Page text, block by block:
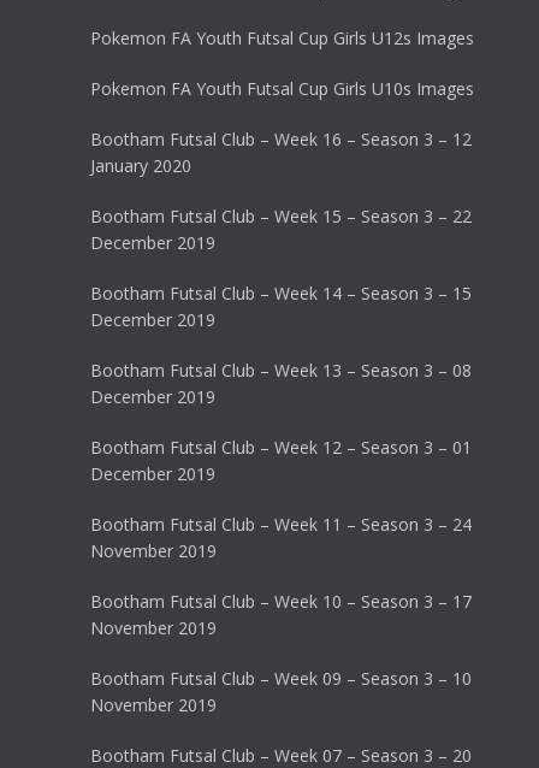
Pokemon FA Youth Futsal Cup Girls U12s Images
Pokemon FA Youth Futsal Cup Girls U10s Images
Bootham Futsal Club – Week 16 – Season 3 – 12
January 2020
Bootham Futsal Club – Week 15 – Season 3 – 22
December 2019
Bootham Futsal Club – Week 14 – Season 3 – 15
December 2019
Bootham Futsal Club – Week 13 – Season 3 – 08
December 2019
Bootham Futsal Club – Week 12 – Season 3 – 01
December 2019
Bootham Futsal Club – Week 11 – Season 3 – 24
November 2019
Bootham Futsal Club – Week 10 – Season 3 – 17
November 2019
Bootham Futsal Club – Week 09 – Season 3 – 10
November 2019
Bootham Futsal Club – Week 07 – Season 3 – 20